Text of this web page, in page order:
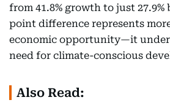
from 41.8% growth to just 27.9%
point difference represents
economic opportunity—it
need for climate-conscious
Also Read: